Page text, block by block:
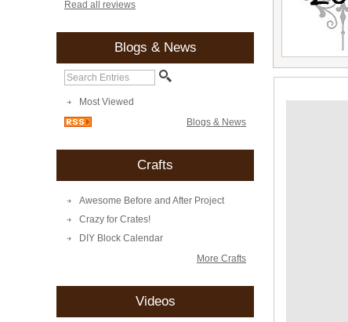
Read all reviews
Blogs & News
Most Viewed
Blogs & News
Crafts
Awesome Before and After Project
Crazy for Crates!
DIY Block Calendar
More Crafts
Videos